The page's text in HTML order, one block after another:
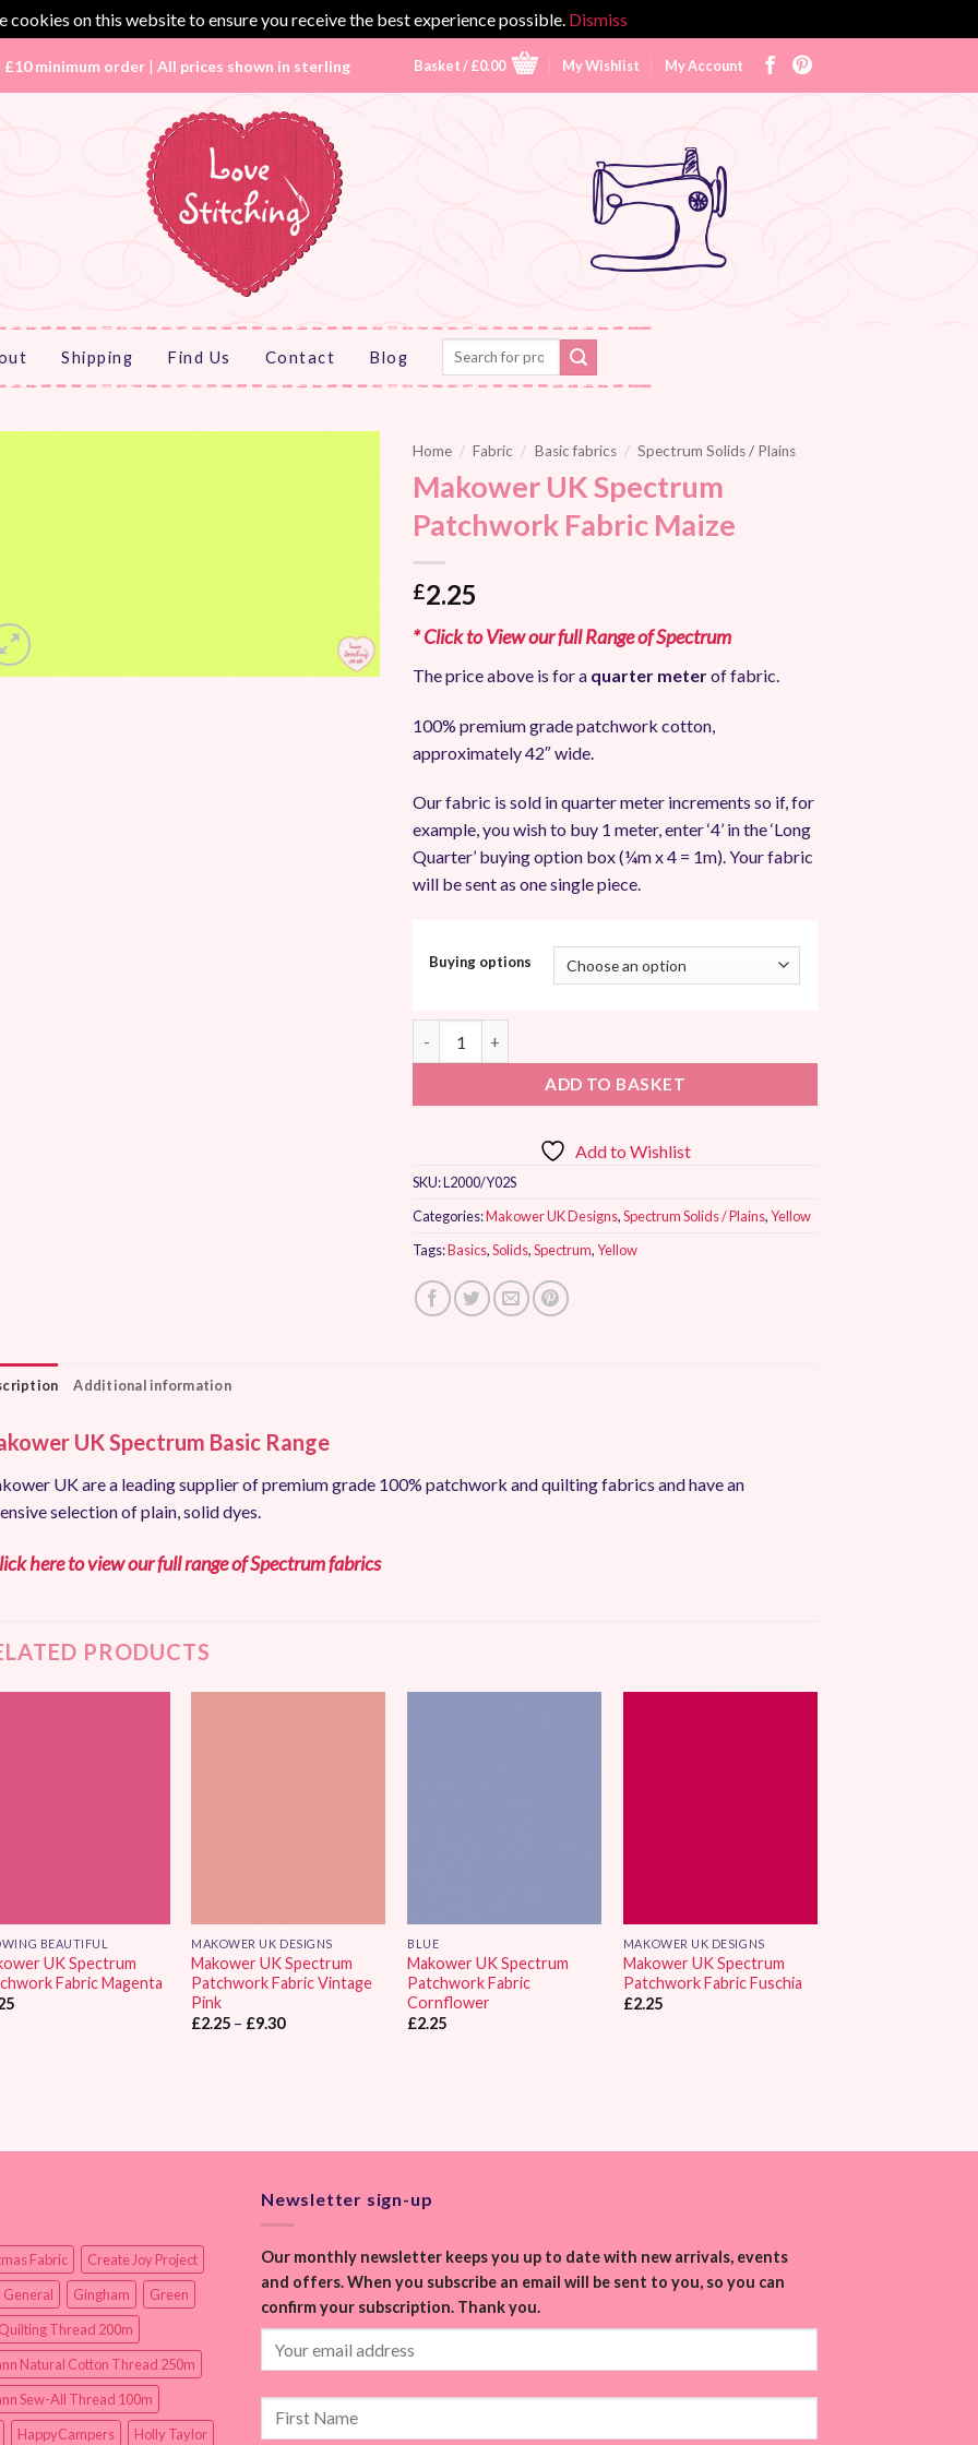
cookies on this website to ensure you receive the best experience possible. Dismiss
£10 minimum order | All prices shown in sterling Basket /£0.00 My Wishlist My Account
Shipping Find Us Contact Blog
Search
Home / Fabric / Basic fabrics / Spectrum Solids / Plains
Makower UK Spectrum
Patchwork Fabric Maize
£2.25
* Click to View our full Range of Spectrum
The price above is for a quarter meterof fabric.
100% premium grade patchwork cotton,
approximately 42″ wide.
Our fabric is sold in quarter meter increments so if, for
example, you wish to buy 1 meter, enter ‘4’ in the ‘Long
Quarter’ buying option box (¼m x 4 = 1m). Your fabric
will be sent as one single piece.
Buying options
ADD TO BASKET
Add to Wishlist
SKU:L2000/Y02S
Categories:Makower UK Designs,Spectrum Solids / Plains,Yellow
Tags:Basics,Solids,Spectrum,Yellow
Additional information
UK Spectrum Basic Range
UK are a leading supplier of premium grade 100% patchwork and quilting fabrics and have an
selection of plain, solid dyes.
here to view our full range of Spectrum fabrics
PRODUCTS
BEAUTIFUL
UK Spectrum
Fabric Magenta
MAKOWER UK DESIGNS
Makower UK Spectrum
Patchwork Fabric Vintage
Pink
£2.25 – £9.30Price
BLUE
Makower UK Spectrum
Patchwork Fabric
Cornflower
£2.25
MAKOWER UK DESIGNS
Makower UK Spectrum
Patchwork Fabric Fuschia
£2.25
Fabric
Create Joy Project
General Gingham
Green
Thread 200m
Natural Cotton Thread 250m
Sew-All Thread 100m
HappyCampers Holly Taylor
Newsletter sign-up
Our monthly newsletter keeps you up to date with new arrivals, events
and offers. When you subscribe an email will be sent to you, so you can
confirm your subscription. Thank you.